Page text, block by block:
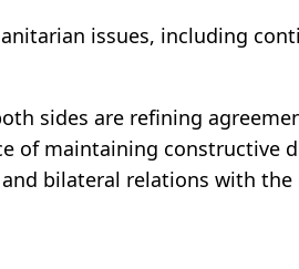
issues, including
sides are refining
of maintaining constructive
bilateral relations with the